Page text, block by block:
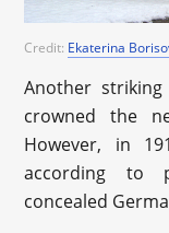
Credit: Ekaterina
Another
crowned the
However, in
according to
concealed